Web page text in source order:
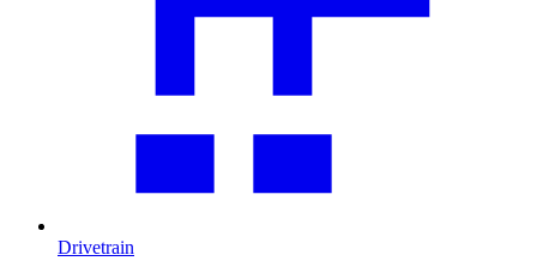
Drivetrain